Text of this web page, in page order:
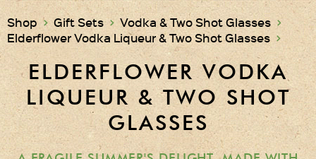
Shop> Gift Sets>Vodka & Two Shot Glasses >
Elderflower Vodka Liqueur & Two Shot Glasses >
ELDERFLOWER VODKA
LIQUEUR & TWO SHOT
GLASSES
Vodkas and Vodka
Liqueurs
Gift Sets
Vodka & Two Shot
Glasses